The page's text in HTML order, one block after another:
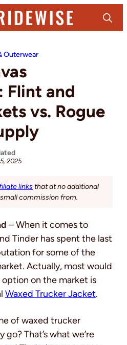
Search
Outerwear
Flint and
vs. Rogue
2025
links that at no additional
commission from.
– When it comes to
Tinder has spent the last
for some of the
Actually, most would
on the market is
Waxed Trucker Jacket.
of waxed trucker
That’s what we’re